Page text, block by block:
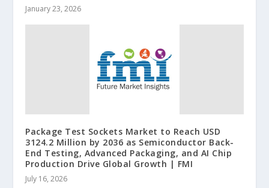
January 23, 2026
Package Test Sockets Market to Reach USD
3124.2 Million by 2036 as Semiconductor Back-
End Testing, Advanced Packaging, and AI Chip
Production Drive Global Growth | FMI
July 16, 2026